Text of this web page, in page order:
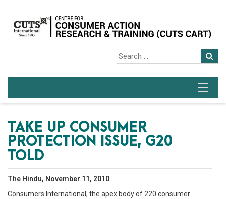
TAKE UP CONSUMER
PROTECTION ISSUE, G20
TOLD
The Hindu, November 11, 2010
Consumers International, the apex body of 220 consumer